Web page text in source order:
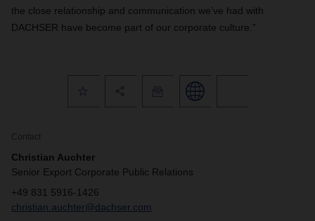
the close relationship and communication we’ve had with
DACHSER have become part of our corporate culture.”
Contact
Christian Auchter
Senior Export Corporate Public Relations
+49 831 5916-1426
christian.auchter@dachser.com